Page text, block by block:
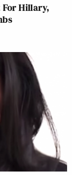
For Hillary,